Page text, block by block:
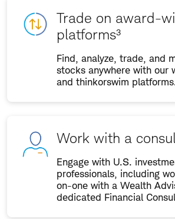
Trade on award-
platforms³
Find, analyze, trade, and
stocks anywhere with our
and thinkorswim
Work with a
Engage with U.S.
professionals, including
on-one with a Wealth
dedicated Financial